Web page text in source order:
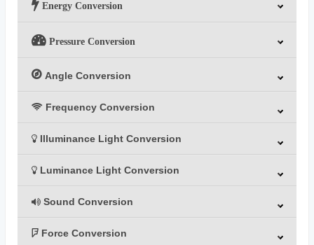
Energy Conversion
Pressure Conversion
Angle Conversion
Frequency Conversion
Illuminance Light Conversion
Luminance Light Conversion
Sound Conversion
Force Conversion